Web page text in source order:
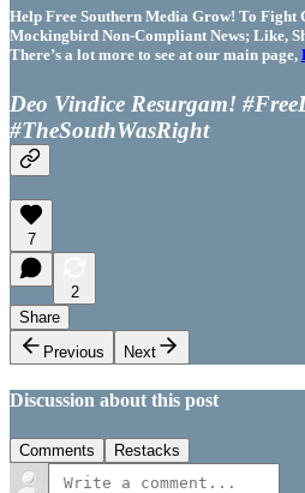
Help Free Southern Media Grow! To Fight
Mockingbird Non-Compliant News; Like,
There’s a lot more to see at our main page,
Deo Vindice Resurgam!
#TheSouthWasRight
7
2
Share
Previous
Next
Discussion about this post
Comments Restacks